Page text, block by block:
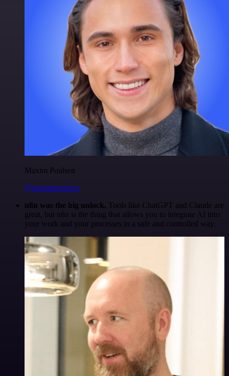
Maxim Poulsen
@maximpoulsen
n8n was the big unlock. Tools like ChatGPT and Claude are
great, but n8n is the thing that allows you to integrate AI into
your work and your processes in a safe and controlled way.